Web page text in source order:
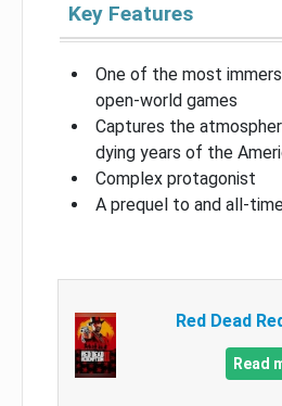
Key Features
One of the most
open-world games
Captures the
dying years of the
Complex protagonist
A prequel to and all-
Red Dead
Read